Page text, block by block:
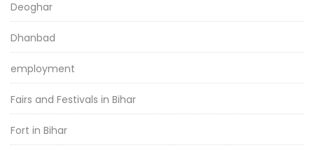
Deoghar
Dhanbad
employment
Fairs and Festivals in Bihar
Fort in Bihar